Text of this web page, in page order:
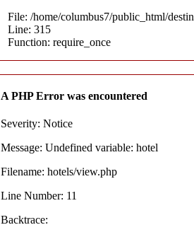
File: /home/columbus7/public_html/
Line: 315
Function: require_once
A PHP Error was encountered
Severity: Notice
Message: Undefined variable: hotel
Filename: hotels/view.php
Line Number: 11
Backtrace: